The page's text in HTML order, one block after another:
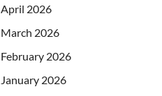
April 2026
March 2026
February 2026
January 2026